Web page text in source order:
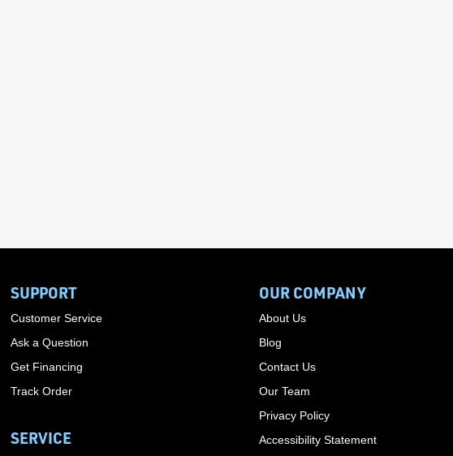
SUPPORT
Customer Service
Ask a Question
Get Financing
Track Order
SERVICE
OUR COMPANY
About Us
Blog
Contact Us
Our Team
Privacy Policy
Accessibility Statement